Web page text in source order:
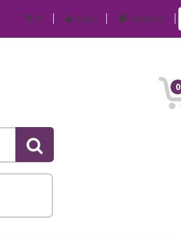
IP Login Register
0